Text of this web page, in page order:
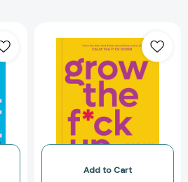
the
F*ck
Up:
How
to
Be
an
and
Add to Cart